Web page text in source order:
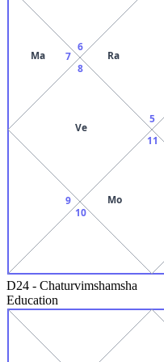
5
Ra
6
7
Ma
8
Ve
9
10
11
Mo
D24 - Chaturvimshamsha
Education